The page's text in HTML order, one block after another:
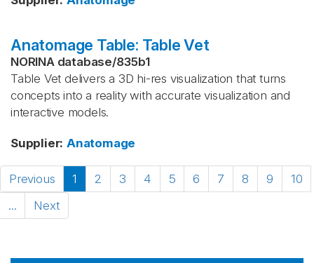
Anatomage Table: Table Vet
NORINA database/835b1
Table Vet delivers a 3D hi-res visualization that turns
concepts into a reality with accurate visualization and
interactive models.
Supplier: Anatomage
Previous 1 2 3 4 5 6 7 8 9
10
...
Next